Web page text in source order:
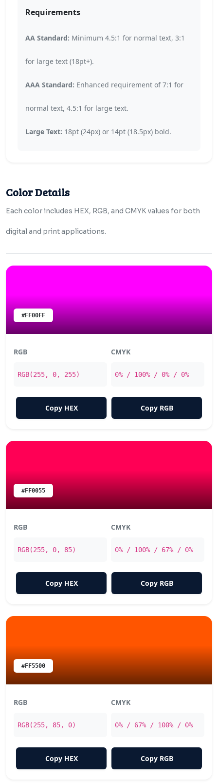
Requirements
AA Standard: Minimum 4.5:1 for normal text, 3:1
for large text (18pt+).
AAA Standard: Enhanced requirement of 7:1 for
normal text, 4.5:1 for large text.
Large Text: 18pt (24px) or 14pt (18.5px) bold.
Color Details
Each color includes HEX, RGB, and CMYK values for both
digital and print applications.
#FF00FF
RGB
RGB(255, 0, 255)
CMYK
0% / 100% / 0% / 0%
Copy HEX Copy RGB
#FF0055
RGB
RGB(255, 0, 85)
CMYK
0% / 100% / 67% / 0%
Copy HEX Copy RGB
#FF5500
RGB
RGB(255, 85, 0)
CMYK
0% / 67% / 100% / 0%
Copy HEX Copy RGB